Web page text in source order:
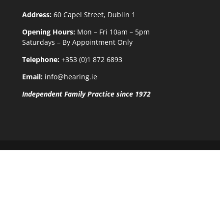
Address:60 Capel Street, Dublin 1
Opening Hours: Mon – Fri 10am – 5pm
Saturdays – By Appointment Only
Telephone: +353 (0)1 872 6893
Email: info@hearing.ie
Independent Family Practice since 1972